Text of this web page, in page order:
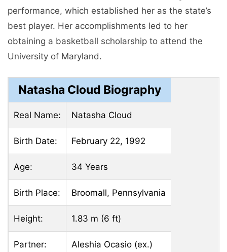
performance, which established her as the state’s
best player. Her accomplishments led to her
obtaining a basketball scholarship to attend the
University of Maryland.
Natasha Cloud Biography
Real Name: Natasha Cloud
Birth Date: February 22, 1992
Age: 34 Years
Birth Place: Broomall, Pennsylvania
Height: 1.83 m (6 ft)
Partner: Aleshia Ocasio (ex.)